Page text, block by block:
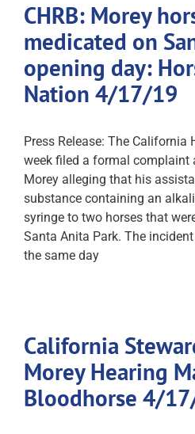
CHRB: Morey
medicated on
opening day:
Nation 4/17/19
Press Release: The California
week filed a formal complaint
Morey alleging that his
substance containing an
syringe to two horses that
Santa Anita Park. The
the same day
California
Morey Hearing
Bloodhorse 4/